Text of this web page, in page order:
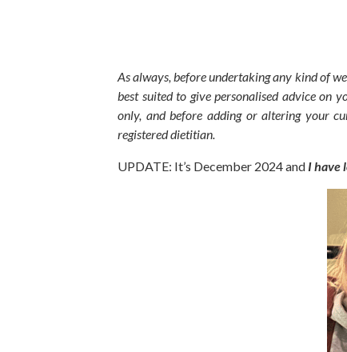
As always, before undertaking any kind of
best suited to give personalised advice on
only, and before adding or altering your
registered dietitian.
UPDATE: It’s December 2024 and I have